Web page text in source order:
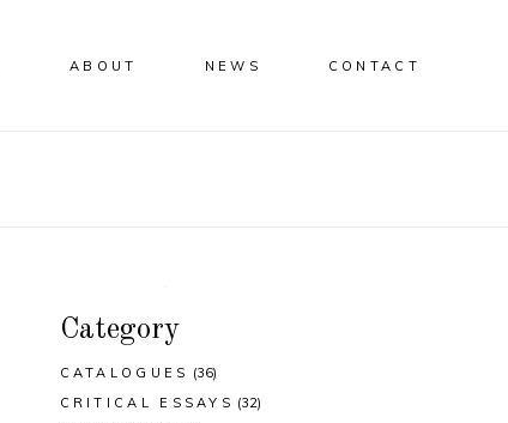
ABOUT NEWS CONTACT
Category
CATALOGUES (36)
CRITICAL ESSAYS (32)